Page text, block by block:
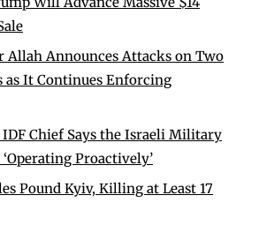
Allah Announces Attacks on Two
as It Continues Enforcing
IDF Chief Says the Israeli Military
Proactively’
Pound Kyiv, Killing at Least 17